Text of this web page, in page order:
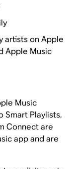
artists on Apple
Apple Music
Music
Smart Playlists,
Connect are
app and are